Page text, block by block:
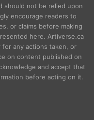
should not be relied upon
encourage readers to
or claims before making
here. Artiverse.ca
any actions taken, or
on content published on
and accept that
before acting on it.